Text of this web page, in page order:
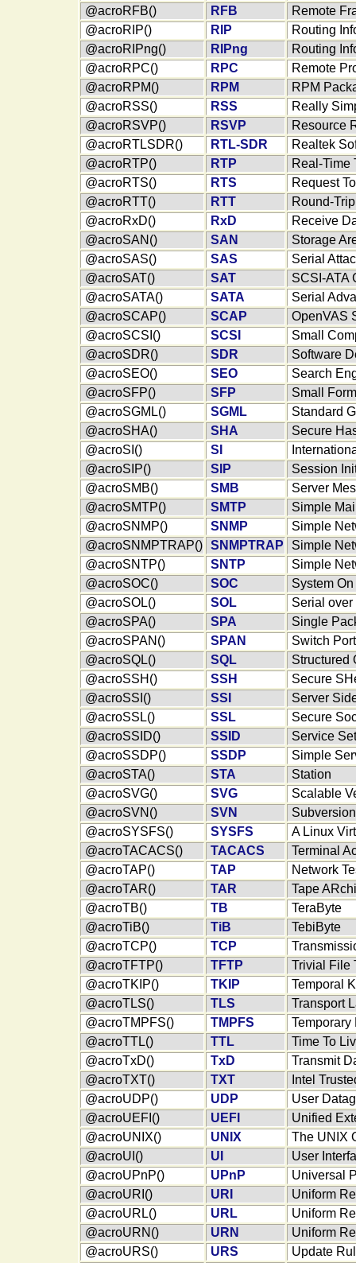
@acroRFB()
RFB
Remote
@acroRIP()
RIP
Routing
@acroRIPng()
RIPng
Routing
@acroRPC()
RPC
Remote
@acroRPM()
RPM
RPM
@acroRSS()
RSS
Really
@acroRSVP()
RSVP
Resource
@acroRTLSDR()
RTL-SDR
Realtek
@acroRTP()
RTP
Real-Time
@acroRTS()
RTS
Request
@acroRTT()
RTT
Round-
@acroRxD()
RxD
Receive
@acroSAN()
SAN
Storage
@acroSAS()
SAS
Serial
@acroSAT()
SAT
SCSI-ATA
@acroSATA()
SATA
Serial
@acroSCAP()
SCAP
OpenVAS
@acroSCSI()
SCSI
Small
@acroSDR()
SDR
Software
@acroSEO()
SEO
Search
@acroSFP()
SFP
Small
@acroSGML()
SGML
Standard
@acroSHA()
SHA
Secure
@acroSI()
SI
@acroSIP()
SIP
Session
@acroSMB()
SMB
Server
@acroSMTP()
SMTP
Simple
@acroSNMP()
SNMP
Simple
@acroSNMPTRAP()
SNMPTRAP
Simple
@acroSNTP()
SNTP
Simple
@acroSOC()
SOC
System
@acroSOL()
SOL
Serial over
@acroSPA()
SPA
Single
@acroSPAN()
SPAN
Switch
@acroSQL()
SQL
Structured
@acroSSH()
SSH
Secure
@acroSSI()
SSI
Server
@acroSSL()
SSL
Secure
@acroSSID()
SSID
Service
@acroSSDP()
SSDP
Simple
@acroSTA()
STA
Station
@acroSVG()
SVG
Scalable
@acroSVN()
SVN
Subversion
@acroSYSFS()
SYSFS
A Linux
@acroTACACS()
TACACS
Terminal
@acroTAP()
TAP
Network
@acroTAR()
TAR
Tape
@acroTB()
TB
TeraByte
@acroTiB()
TiB
TebiByte
@acroTCP()
TCP
@acroTFTP()
TFTP
Trivial File
@acroTKIP()
TKIP
Temporal
@acroTLS()
TLS
Transport
@acroTMPFS()
TMPFS
Temporary
@acroTTL()
TTL
Time To
@acroTxD()
TxD
Transmit
@acroTXT()
TXT
Intel
@acroUDP()
UDP
User
@acroUEFI()
UEFI
Unified
@acroUNIX()
UNIX
The UNIX
@acroUI()
UI
User
@acroUPnP()
UPnP
Universal
@acroURI()
URI
Uniform
@acroURL()
URL
Uniform
@acroURN()
URN
Uniform
@acroURS()
URS Update